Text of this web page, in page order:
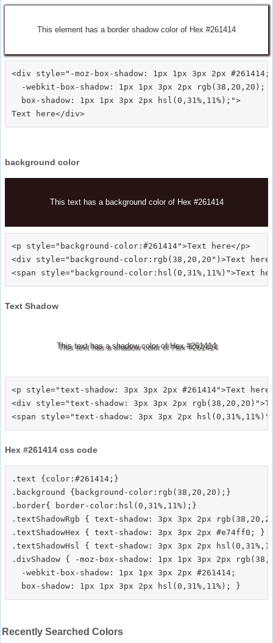
This element has a border shadow color of Hex #261414
<div style="-moz-box-shadow: 1px 1px 3px 2px #261414;
  -webkit-box-shadow: 1px 1px 3px 2px rgb(38,20,20);
  box-shadow: 1px 1px 3px 2px hsl(0,31%,11%);">
background color
This text has a background color of Hex #261414
<p style="background-color:#261414">Text here</p>
<div style="background-color:rgb(38,20,20")>Text
Text Shadow
This text has a shadow color of Hex #261414
<p style="text-shadow: 3px 3px 2px #261414">Text
<div style="text-shadow: 3px 3px 2px
Hex #261414 css code
.text {color:#261414;}
.background {background-color:rgb(38,20,20);}
.border{ border-color:hsl(0,31%,11%);}
.textShadowRgb { text-shadow: 3px 3px 2px
.textShadowHex { text-shadow: 3px 3px 2px #e74ff0; }
.textShadowHsl { text-shadow: 3px 3px 2px
.divShadow { -moz-box-shadow: 1px 1px 3px 2px
  -webkit-box-shadow: 1px 1px 3px 2px #261414;
Recently Searched Colors